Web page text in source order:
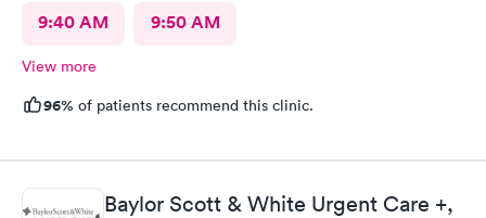
9:40 AM 9:50 AM
View more
96% of patients recommend this clinic.
Baylor Scott & White Urgent Care +,